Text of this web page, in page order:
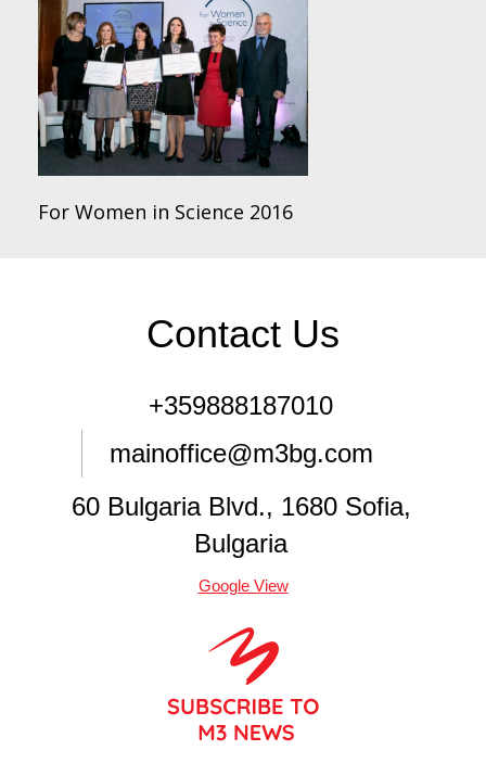
For Women in Science 2016
Contact Us
+359888187010
mainoffice@m3bg.com
60 Bulgaria Blvd., 1680 Sofia,
Bulgaria
Google View